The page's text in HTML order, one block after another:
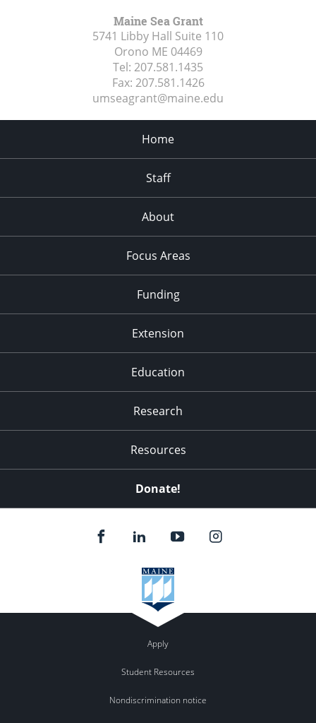
Maine Sea Grant
5741 Libby Hall Suite 110
Orono ME 04469
Tel: 207.581.1435
Fax: 207.581.1426
umseagrant@maine.edu
Home
Staff
About
Focus Areas
Funding
Extension
Education
Research
Resources
Donate!
Apply
Student Resources
Nondiscrimination notice